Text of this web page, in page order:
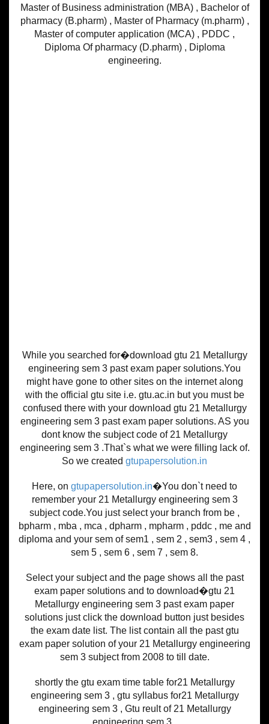
Master of Business administration (MBA) , Bachelor of
pharmacy (B.pharm) , Master of Pharmacy (m.pharm) ,
Master of computer application (MCA) , PDDC ,
Diploma Of pharmacy (D.pharm) , Diploma
engineering.
While you searched for�download gtu 21 Metallurgy
engineering sem 3 past exam paper solutions.You
might have gone to other sites on the internet along
with the official gtu site i.e. gtu.ac.in but you must be
confused there with your download gtu 21 Metallurgy
engineering sem 3 past exam paper solutions. AS you
dont know the subject code of 21 Metallurgy
engineering sem 3 .That`s what we were filling lack of.
So we created gtupapersolution.in
Here, on gtupapersolution.in�You don`t need to
remember your 21 Metallurgy engineering sem 3
subject code.You just select your branch from be ,
bpharm , mba , mca , dpharm , mpharm , pddc , me and
diploma and your sem of sem1 , sem 2 , sem3 , sem 4 ,
sem 5 , sem 6 , sem 7 , sem 8.
Select your subject and the page shows all the past
exam paper solutions and to download�gtu 21
Metallurgy engineering sem 3 past exam paper
solutions just click the download button just besides
the exam date list. The list contain all the past gtu
exam paper solution of your 21 Metallurgy engineering
sem 3 subject from 2008 to till date.
shortly the gtu exam time table for21 Metallurgy
engineering sem 3 , gtu syllabus for21 Metallurgy
engineering sem 3 , Gtu reult of 21 Metallurgy
engineering sem 3 .